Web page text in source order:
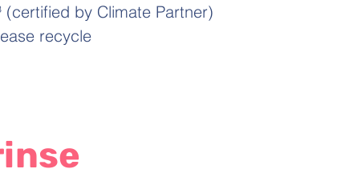
by Climate Partner)
recycle